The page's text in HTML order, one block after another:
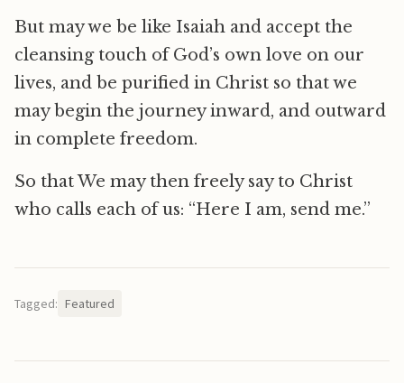
But may we be like Isaiah and accept the
cleansing touch of God’s own love on our
lives, and be purified in Christ so that we
may begin the journey inward, and outward
in complete freedom.
So that We may then freely say to Christ
who calls each of us: “Here I am, send me.”
Tagged: Featured